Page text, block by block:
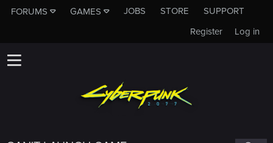
FORUMS GAMES JOBS STORE
SUPPORT
Log in
Register